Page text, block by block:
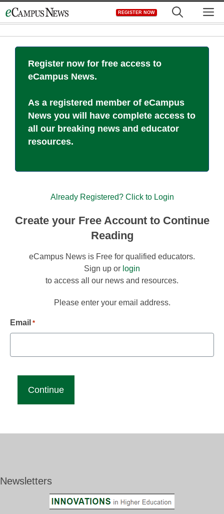
to
REGISTER NOW
Register now for free access to
eCampus News.
As a registered member of eCampus
News you will have complete access to
all our breaking news and educator
resources.
Already Registered? Click to Login
Create your Free Account to Continue
Reading
eCampus News is Free for qualified educators.
Sign up or login
to access all our news and resources.
Please enter your email address.
Email *
Newsletters